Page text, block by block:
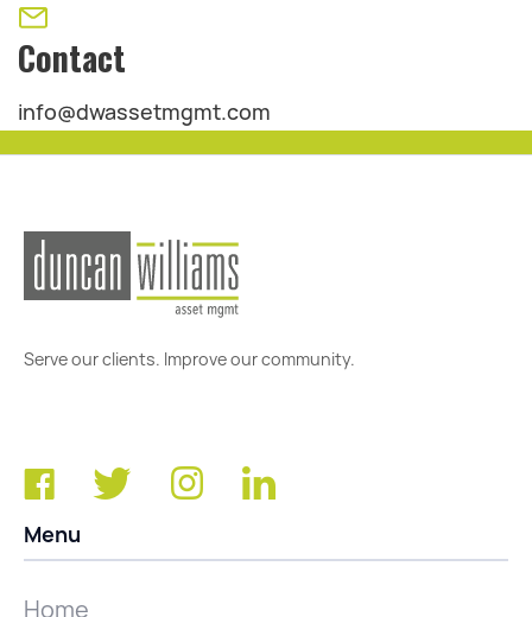
Contact
info@dwassetmgmt.com
Serve our clients. Improve our community.
Menu
Home